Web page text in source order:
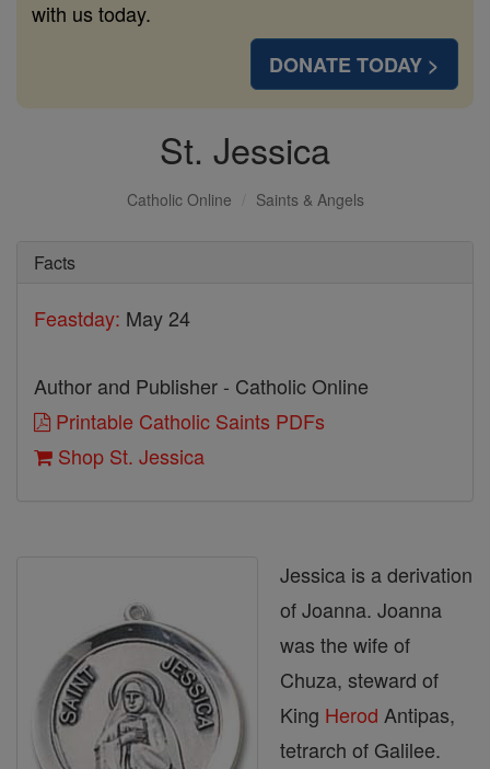
with us today.
DONATE TODAY >
St. Jessica
Catholic Online Saints & Angels
Facts
Feastday: May 24
Author and Publisher - Catholic Online
Printable Catholic Saints PDFs
Shop St. Jessica
Jessica is a derivation
of Joanna. Joanna
was the wife of
Chuza, steward of
King Herod Antipas,
tetrarch of Galilee.